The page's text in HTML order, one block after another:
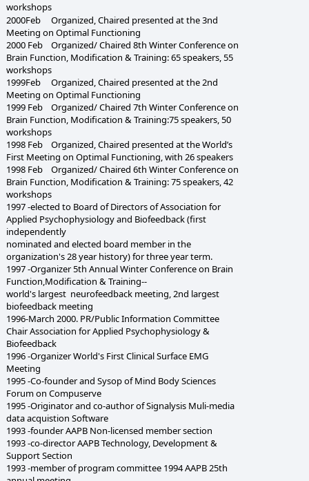
workshops
2000Feb Organized, Chaired presented at the3nd
Meeting on Optimal Functioning
2000 Feb Organized/ Chaired 8th Winter Conference on
Brain Function, Modification & Training: 65 speakers, 55
workshops
1999Feb Organized, Chaired presented at the2nd
Meeting on Optimal Functioning
1999 Feb Organized/ Chaired 7th Winter Conference on
Brain Function, Modification & Training:75 speakers, 50
workshops
1998 Feb Organized, Chaired presented at the World’s
First Meeting on Optimal Functioning, with 26 speakers
1998 Feb Organized/ Chaired 6th Winter Conference on
Brain Function, Modification & Training: 75 speakers, 42
workshops
1997 -elected to Board of Directors of Association for
Applied Psychophysiology and Biofeedback (first
independently
nominated and elected board member in the
organization's 28 year history) for three year term.
1997 -Organizer 5th Annual Winter Conference on Brain
Function,Modification & Training--
world's largest neurofeedback meeting, 2nd largest
biofeedback meeting
1996-March 2000. PR/Public Information Committee
Chair Association for Applied Psychophysiology &
Biofeedback
1996 -Organizer World's First Clinical Surface EMG
Meeting
1995 -Co-founder and Sysop of Mind Body Sciences
Forum on Compuserve
1995 -Originator and co-author of Signalysis Muli-media
data acquistion Software
1993 -founder AAPB Non-licensed member section
1993 -co-director AAPB Technology, Development &
Support Section
1993 -member of program committee 1994 AAPB 25th